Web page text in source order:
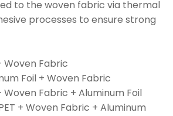
to the woven fabric via thermal
processes to ensure strong
Woven Fabric
Foil + Woven Fabric
Woven Fabric + Aluminum Foil
+ Woven Fabric + Aluminum